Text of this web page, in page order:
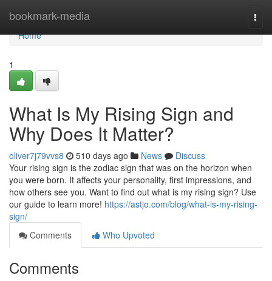
bookmark-media
Home
Home
1
What Is My Rising Sign and
Why Does It Matter?
oliver7j79vvs8 510 days ago News
Discuss
Your rising sign is the zodiac sign that was on the horizon when
you were born. It affects your personality, first impressions, and
how others see you. Want to find out what is my rising sign? Use
our guide to learn more! https://astjo.com/blog/what-is-my-rising-
sign/
Comments
Who Upvoted
Comments